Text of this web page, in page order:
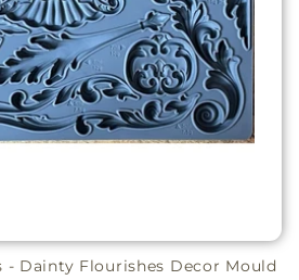
- Dainty Flourishes Decor Mould